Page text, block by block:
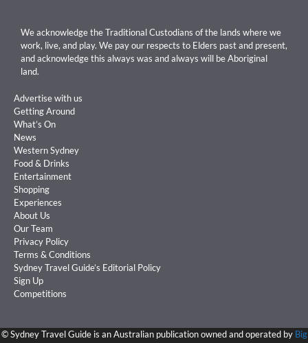
We acknowledge the Traditional Custodians of the lands where we
work, live, and play. We pay our respects to Elders past and present,
and acknowledge this always was and always will be Aboriginal
land.
Advertise with us
Getting Around
What’s On
News
Western Sydney
Food & Drinks
Entertainment
Shopping
Experiences
About Us
Our Team
Privacy Policy
Terms & Conditions
Sydney Travel Guide’s Editorial Policy
Sign Up
Competitions
©Sydney Travel Guide is an Australian publication owned and operated by Big